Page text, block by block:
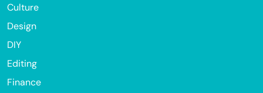
Culture
Design
DIY
Editing
Finance